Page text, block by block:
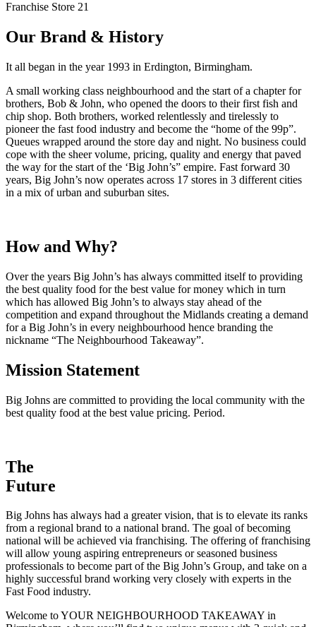
Franchise Store 21
Our Brand & History
It all began in the year 1993 in Erdington, Birmingham.
A small working class neighbourhood and the start of a chapter for
brothers, Bob & John, who opened the doors to their first fish and
chip shop. Both brothers, worked relentlessly and tirelessly to
pioneer the fast food industry and become the “home of the 99p”.
Queues wrapped around the store day and night. No business could
cope with the sheer volume, pricing, quality and energy that paved
the way for the start of the ‘Big John’s” empire. Fast forward 30
years, Big John’s now operates across 17 stores in 3 different cities
in a mix of urban and suburban sites.
How and Why?
Over the years Big John’s has always committed itself to providing
the best quality food for the best value for money which in turn
which has allowed Big John’s to always stay ahead of the
competition and expand throughout the Midlands creating a demand
for a Big John’s in every neighbourhood hence branding the
nickname “The Neighbourhood Takeaway”.
Mission Statement
Big Johns are committed to providing the local community with the
best quality food at the best value pricing. Period.
The
Future
Big Johns has always had a greater vision, that is to elevate its ranks
from a regional brand to a national brand. The goal of becoming
national will be achieved via franchising. The offering of franchising
will allow young aspiring entrepreneurs or seasoned business
professionals to become part of the Big John’s Group, and take on a
highly successful brand working very closely with experts in the
Fast Food industry.
Welcome to YOUR NEIGHBOURHOOD TAKEAWAY in